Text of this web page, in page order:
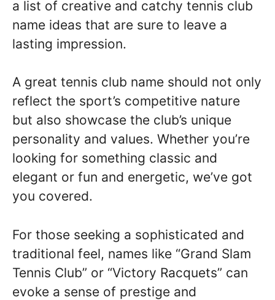
a list of creative and catchy tennis club
name ideas that are sure to leave a
lasting impression.
A great tennis club name should not only
reflect the sport’s competitive nature
but also showcase the club’s unique
personality and values. Whether you’re
looking for something classic and
elegant or fun and energetic, we’ve got
you covered.
For those seeking a sophisticated and
traditional feel, names like “Grand Slam
Tennis Club” or “Victory Racquets” can
evoke a sense of prestige and